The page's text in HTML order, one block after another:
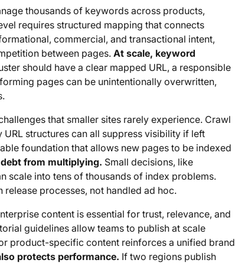
thousands of keywords across products,
requires structured mapping that connects
commercial, and transactional intent,
between pages. At scale, keyword
should have a clear mapped URL, a responsible
pages can be unintentionally overwritten,
that smaller sites rarely experience. Crawl
structures can all suppress visibility if left
foundation that allows new pages to be indexed
from multiplying. Small decisions, like
scale into tens of thousands of index problems.
processes, not handled ad hoc.
content is essential for trust, relevance, and
guidelines allow teams to publish at scale
product-specific content reinforces a unified brand
protects performance. If two regions publish